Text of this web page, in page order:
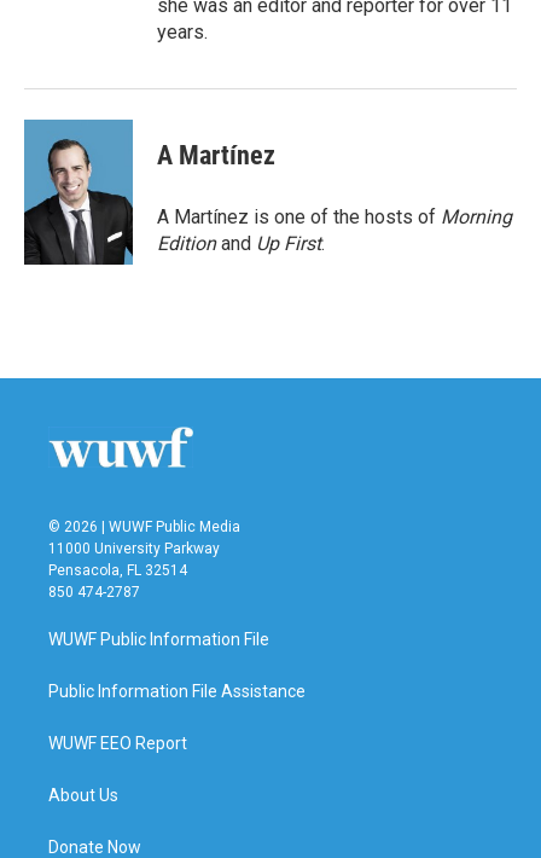
she was an editor and reporter for over 11
years.
A Martínez
A Martínez is one of the hosts of Morning
Editionand Up First.
© 2026 | WUWF Public Media
11000 University Parkway
Pensacola, FL 32514
850 474-2787
WUWF Public Information File
Public Information File Assistance
WUWF EEO Report
About Us
Donate Now